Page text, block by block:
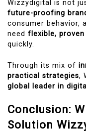
Wizzydigital is not
future-proofing
consumer behavior,
need flexible,
quickly.
Through its mix of
practical strategies,
global leader in
Conclusion:
Solution